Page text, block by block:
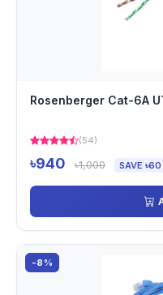
Rosenberger Cat-6A
(54)
৳940 ৳1,000 SAVE ৳60
-8%